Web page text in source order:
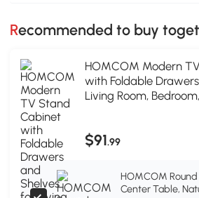
Recommended to buy
HOMCOM Modern
with Foldable
Living Room,
$91.99
HOMCOM
Center Table,